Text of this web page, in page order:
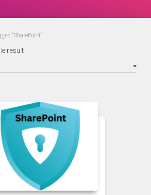
“SharePoint”
result